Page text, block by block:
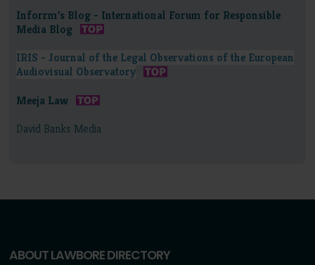
Inforrm's Blog - International Forum for Responsible
Media Blog
IRIS - Journal of the Legal Observations of the European
Audiovisual Observatory
Meeja Law
David Banks Media
ABOUT LAWBORE DIRECTORY